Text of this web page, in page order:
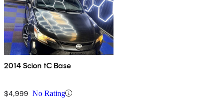
2014 Scion tC Base
$4,999 No Rating